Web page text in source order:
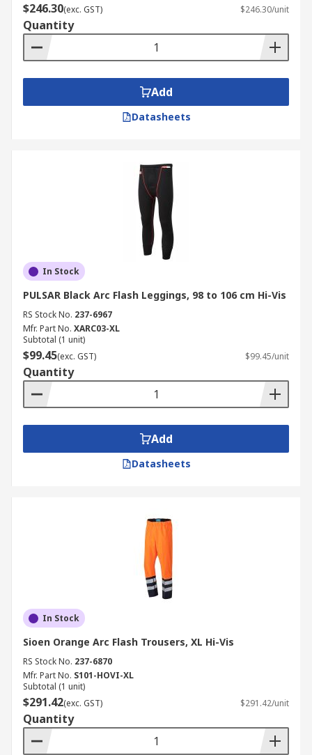
$246.30(exc. GST) $246.30/unit
Quantity
Add
Datasheets
In Stock
PULSAR Black Arc Flash Leggings, 98 to 106 cm Hi-Vis
RS Stock No. 237-6967
Mfr. Part No. XARC03-XL
Subtotal (1 unit)
$99.45(exc. GST) $99.45/unit
Quantity
Add
Datasheets
In Stock
Sioen Orange Arc Flash Trousers, XL Hi-Vis
RS Stock No. 237-6870
Mfr. Part No. S101-HOVI-XL
Subtotal (1 unit)
$291.42(exc. GST) $291.42/unit
Quantity